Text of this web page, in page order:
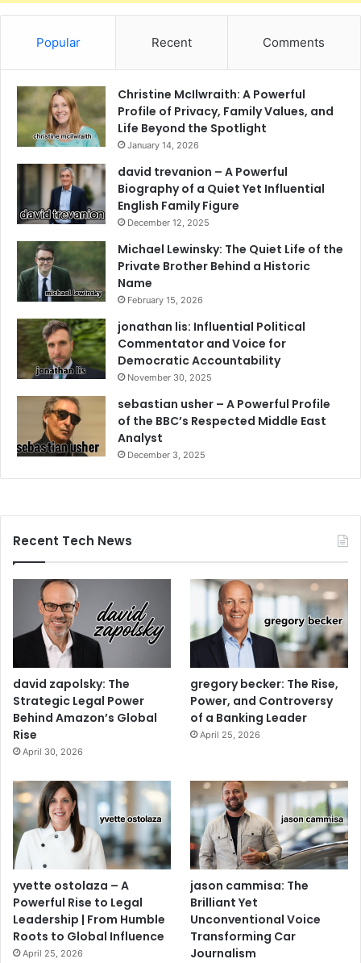
Popular Recent Comments
Christine McIlwraith: A Powerful
Profile of Privacy, Family Values, and
Life Beyond the Spotlight
January 14, 2026
david trevanion – A Powerful
Biography of a Quiet Yet Influential
English Family Figure
December 12, 2025
Michael Lewinsky: The Quiet Life of the
Private Brother Behind a Historic
Name
February 15, 2026
jonathan lis: Influential Political
Commentator and Voice for
Democratic Accountability
November 30, 2025
sebastian usher – A Powerful Profile
of the BBC’s Respected Middle East
Analyst
December 3, 2025
Recent Tech News
david zapolsky: The
Strategic Legal Power
Behind Amazon’s Global
Rise
April 30, 2026
gregory becker: The Rise,
Power, and Controversy
of a Banking Leader
April 25, 2026
yvette ostolaza – A
Powerful Rise to Legal
Leadership | From Humble
Roots to Global Influence
April 25, 2026
jason cammisa: The
Brilliant Yet
Unconventional Voice
Transforming Car
Journalism